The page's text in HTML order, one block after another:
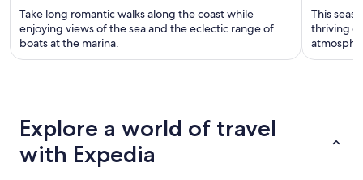
Take long romantic walks along the coast while
enjoying views of the sea and the eclectic range of
boats at the marina.
This
thriving
Explore a world of travel
with Expedia